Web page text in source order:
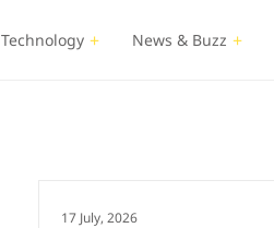
Technology News & Buzz
17 July, 2026